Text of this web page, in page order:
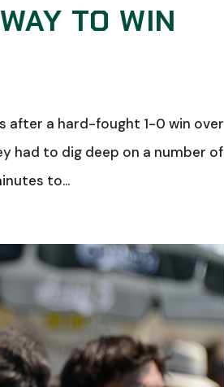
TO WIN
after a hard-fought 1-0 win over
had to dig deep on a number of
to...